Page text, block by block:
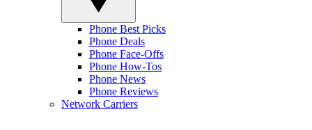
Phone Best Picks
Phone Deals
Phone Face-Offs
Phone How-Tos
Phone News
Phone Reviews
Network Carriers